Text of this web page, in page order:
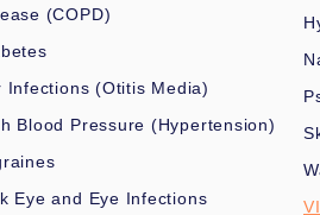
(COPD)
Infections (Otitis Media)
Blood Pressure (Hypertension)
Eye and Eye Infections